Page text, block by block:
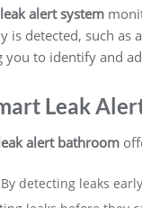
alert system
is detected, such as
you to identify and
Leak
alert bathroom
detecting leaks